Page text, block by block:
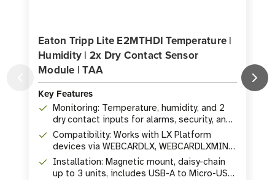
Eaton Tripp Lite E2MTHDI Temperature |
Humidity | 2x Dry Contact Sensor
Module | TAA
Key Features
Monitoring: Temperature, humidity, and 2
dry contact inputs for alarms, security, and
leak detection
Compatibility: Works with LX Platform
devices via WEBCARDLX, WEBCARDLXMINI,
or WEBCARDLXE
Installation: Magnetic mount, daisy-chain
up to 3 units, includes USB-A to Micro-USB